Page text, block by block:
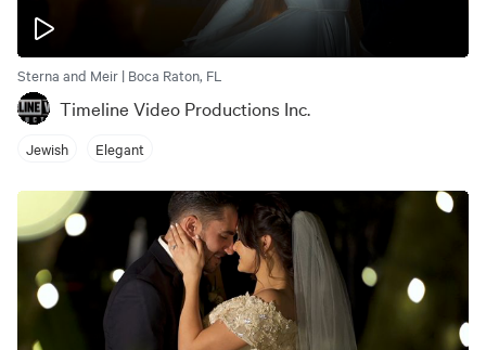
Sterna and Meir | Boca Raton, FL
Timeline Video Productions Inc.
Jewish Elegant